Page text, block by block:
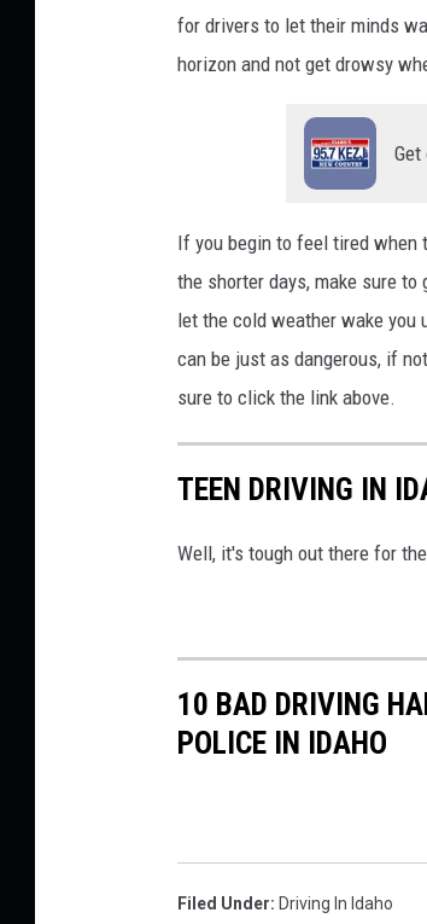
for drivers to let their minds
horizon and not get drowsy
If you begin to feel tired when
the shorter days, make sure
let the cold weather wake you
can be just as dangerous, if
sure to click the link above.
TEEN DRIVING IN
Well, it's tough out there for
10 BAD DRIVING
POLICE IN IDAHO
Filed Under: Driving In Idaho